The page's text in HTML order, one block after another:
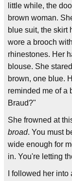
little while, the
brown woman.
blue suit, the skirt
wore a brooch
rhinestones. Her
blouse. She
brown, one blue.
reminded me of a
Braud?"
She frowned at
broad. You must
wide enough for
in. You're letting
I followed her